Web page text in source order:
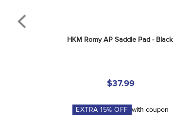
HKM Romy AP Saddle Pad - Black
$37.99
EXTRA15% OFF with coupon